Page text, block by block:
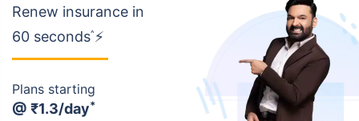
Renew insurance in
60 seconds^ ⚡
Plans starting
@ ₹1.3/day*